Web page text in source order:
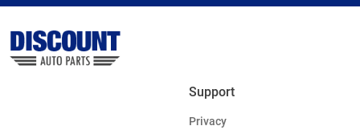
Support
Privacy